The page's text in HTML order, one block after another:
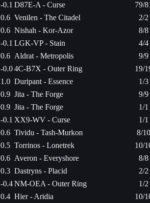
-0.1 D87E-A - Curse 79/
0.6 Venilen - The Citadel 2/2
0.6 Nishah - Kor-Azor 8/8
-0.1 LGK-VP - Stain 4/4
0.6 Aldrat - Metropolis 9/9
-0.04C-B7X - Outer Ring 19/
1.0 Duripant - Essence 1/3
0.9 Jita - The Forge 9/9
0.9 Jita - The Forge 1/1
-0.1 XX9-WV - Curse 1/1
0.6 Tividu - Tash-Murkon 8/10
0.5 Torrinos - Lonetrek 10/
0.6 Averon - Everyshore 8/8
0.3 Dastryns - Placid 2/2
-0.4NM-OEA - Outer Ring 1/2
0.4 Hier - Aridia 10/